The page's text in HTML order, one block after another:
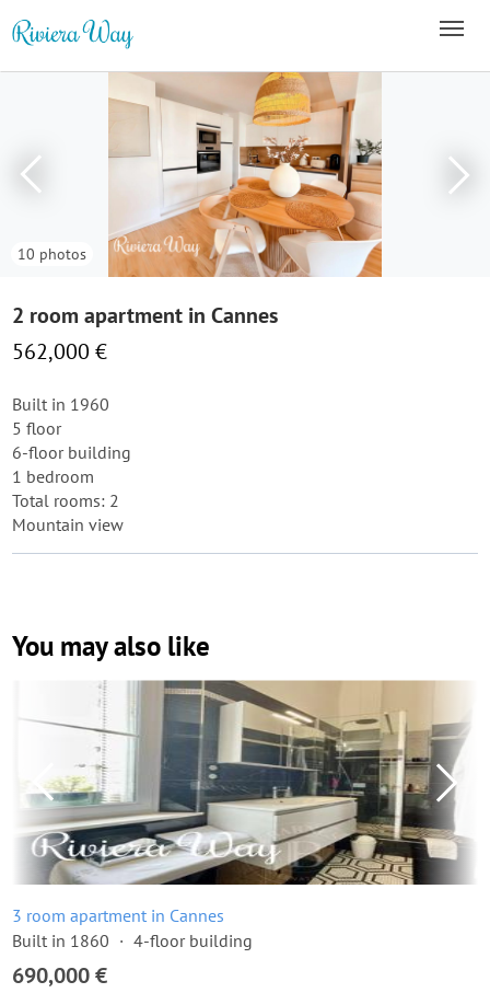
10 photos
2 room apartment in Cannes
562,000 €
Built in 1960
5 floor
6-floor building
1 bedroom
Total rooms: 2
Mountain view
You may also like
3 room apartment in Cannes
Built in 1860
4-floor building
690,000 €